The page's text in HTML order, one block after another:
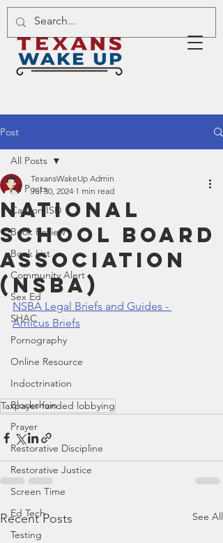
Post
All Posts
Canyon ISD
Book Review
Book List
Community Alert
Sex Ed
SHAC
Pornography
Online Resource
Indoctrination
Blockchain
Prayer
Restorative Discipline
Restorative Justice
Screen Time
Ed Tech
Testing
All Posts
National
School Board
Association
(NSBA)
TexansWakeUp Admin
Jul 30, 2024 1 min read
NSBA Legal Briefs and Guides -
Amicus Briefs
Taxpayer-funded lobbying
Recent Posts See All